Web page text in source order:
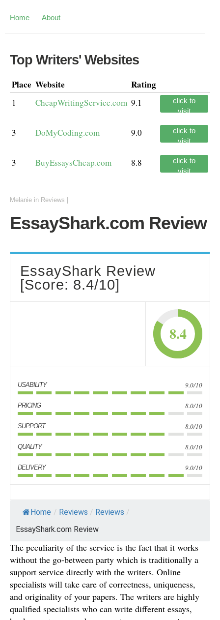
Home About
Top Writers' Websites
Place Website Rating
1 CheapWritingService.com 9.1
click to
visit
3 DoMyCoding.com 9.0
click to
visit
3 BuyEssaysCheap.com 8.8
click to
visit
Melanie in Reviews |
EssayShark.com Review
EssayShark Review
[Score: 8.4/10]
8.4
USABILITY 9.0/10
PRICING 8.0/10
SUPPORT 8.0/10
QUALITY 8.0/10
DELIVERY 9.0/10
Home / Reviews / Reviews /
EssayShark.com Review
The peculiarity of the service is the fact that it works
without the go-between party which is traditionally a
support service directly with the writers. Online
specialists will take care of correctness, uniqueness,
and originality of your papers. The writers are highly
qualified specialists who can write different essays,